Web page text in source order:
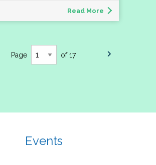
Read More
Page of 17
Events